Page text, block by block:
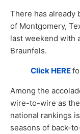
There has already
of Montgomery,
last weekend with
Braunfels.
Click HERE
Among the
wire-to-wire as
national rankings
seasons of back-